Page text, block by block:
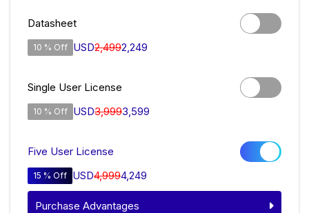
Datasheet
10 % Off USD2,4992,249
Single User License
10 % Off USD3,9993,599
Five User License
15 % Off USD4,9994,249
Purchase Advantages